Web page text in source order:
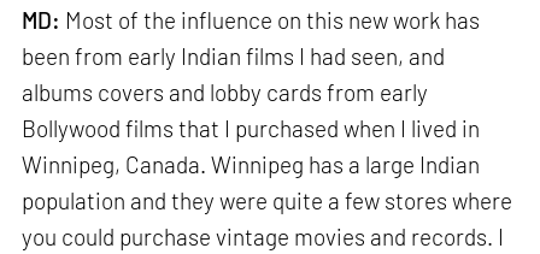
MD: Most of the influence on this new work has
been from early Indian films I had seen, and
albums covers and lobby cards from early
Bollywood films that I purchased when I lived in
Winnipeg, Canada. Winnipeg has a large Indian
population and they were quite a few stores where
you could purchase vintage movies and records. I